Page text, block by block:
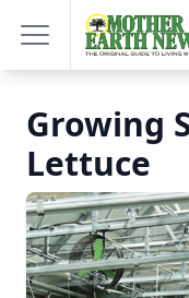
Growing
Lettuce